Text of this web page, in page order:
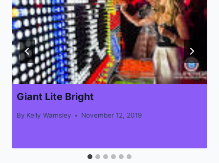
Giant Lite Bright
By Kelly Wamsley November 12, 2019